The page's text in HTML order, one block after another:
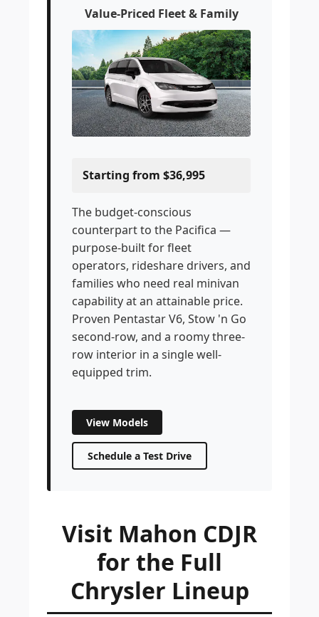
Value-Priced Fleet & Family
Starting from $36,995
The budget-conscious
counterpart to the Pacifica —
purpose-built for fleet
operators, rideshare drivers, and
families who need real minivan
capability at an attainable price.
Proven Pentastar V6, Stow 'n Go
second-row, and a roomy three-
row interior in a single well-
equipped trim.
View Models
Schedule a Test Drive
Visit Mahon CDJR
for the Full
Chrysler Lineup